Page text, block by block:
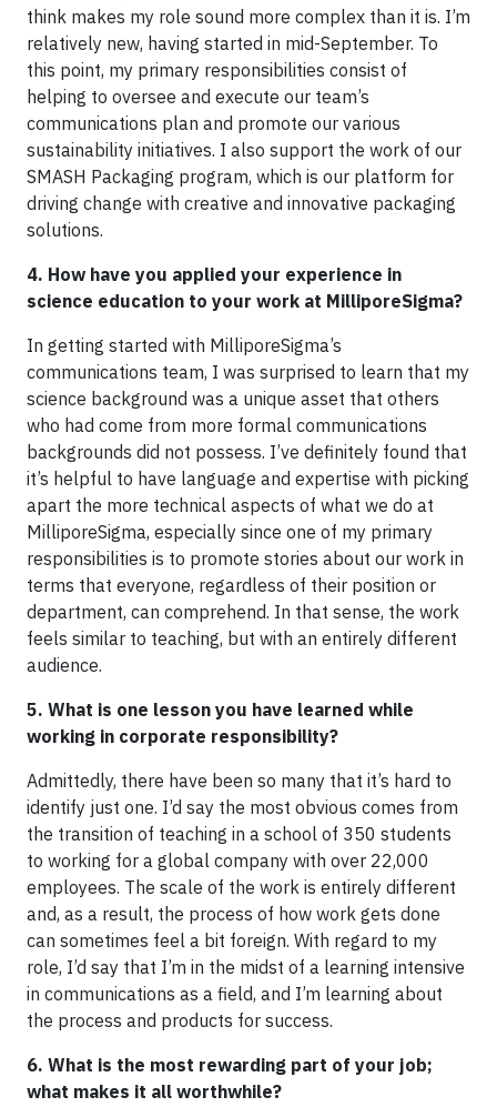
think makes my role sound more complex than it is. I’m
relatively new, having started in mid-September. To
this point, my primary responsibilities consist of
helping to oversee and execute our team’s
communications plan and promote our various
sustainability initiatives. I also support the work of our
SMASH Packaging program, which is our platform for
driving change with creative and innovative packaging
solutions.
4. How have you applied your experience in
science education to your work at MilliporeSigma?
In getting started with MilliporeSigma’s
communications team, I was surprised to learn that my
science background was a unique asset that others
who had come from more formal communications
backgrounds did not possess. I’ve definitely found that
it’s helpful to have language and expertise with picking
apart the more technical aspects of what we do at
MilliporeSigma, especially since one of my primary
responsibilities is to promote stories about our work in
terms that everyone, regardless of their position or
department, can comprehend. In that sense, the work
feels similar to teaching, but with an entirely different
audience.
5. What is one lesson you have learned while
working in corporate responsibility?
Admittedly, there have been so many that it’s hard to
identify just one. I’d say the most obvious comes from
the transition of teaching in a school of 350 students
to working for a global company with over 22,000
employees. The scale of the work is entirely different
and, as a result, the process of how work gets done
can sometimes feel a bit foreign. With regard to my
role, I’d say that I’m in the midst of a learning intensive
in communications as a field, and I’m learning about
the process and products for success.
6. What is the most rewarding part of your job;
what makes it all worthwhile?